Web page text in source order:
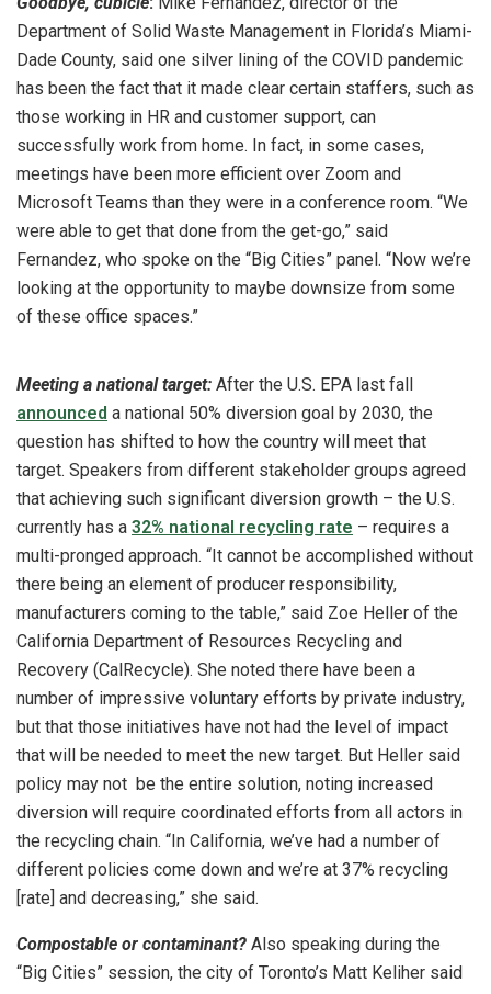
Department of Solid Waste Management in Florida’s Miami-
Dade County, said one silver lining of the COVID pandemic
has been the fact that it made clear certain staffers, such as
those working in HR and customer support, can
successfully work from home. In fact, in some cases,
meetings have been more efficient over Zoom and
Microsoft Teams than they were in a conference room. “We
were able to get that done from the get-go,” said
Fernandez, who spoke on the “Big Cities” panel. “Now we’re
looking at the opportunity to maybe downsize from some
of these office spaces.”
Meeting a national target: After the U.S. EPA last fall
announced a national 50% diversion goal by 2030, the
question has shifted to how the country will meet that
target. Speakers from different stakeholder groups agreed
that achieving such significant diversion growth – the U.S.
currently has a 32% national recycling rate – requires a
multi-pronged approach. “It cannot be accomplished without
there being an element of producer responsibility,
manufacturers coming to the table,” said Zoe Heller of the
California Department of Resources Recycling and
Recovery (CalRecycle). She noted there have been a
number of impressive voluntary efforts by private industry,
but that those initiatives have not had the level of impact
that will be needed to meet the new target. But Heller said
policy may not be the entire solution, noting increased
diversion will require coordinated efforts from all actors in
the recycling chain. “In California, we’ve had a number of
different policies come down and we’re at 37% recycling
[rate] and decreasing,” she said.
Compostable or contaminant? Also speaking during the
“Big Cities” session, the city of Toronto’s Matt Keliher said